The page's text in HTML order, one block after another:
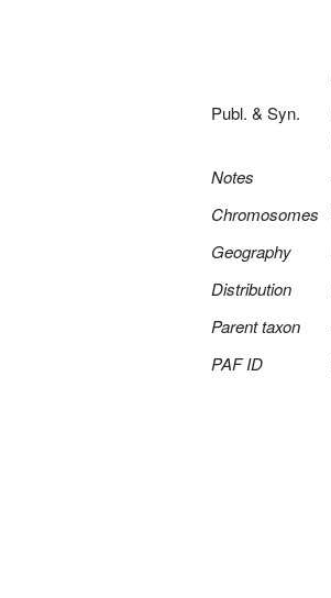
Publ. & Syn.
Notes
Chromosomes
Geography
Distribution
Parent taxon
PAF ID